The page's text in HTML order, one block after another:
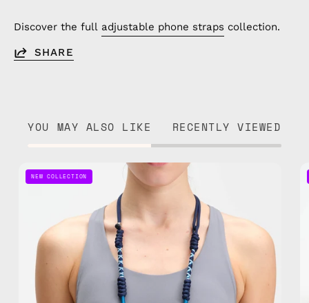
Discover the full adjustable phone straps collection.
SHARE
YOU MAY ALSO LIKE RECENTLY VIEWED
Axis
Adjustable
Strap
handmade
beaded
phone
NEW COLLECTION